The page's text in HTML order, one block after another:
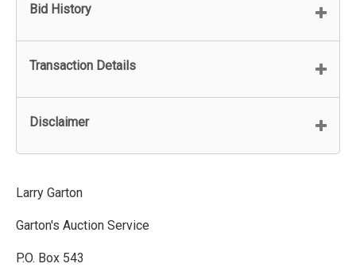
Bid History
Transaction Details
Disclaimer
Larry Garton
Garton's Auction Service
P.O. Box 543